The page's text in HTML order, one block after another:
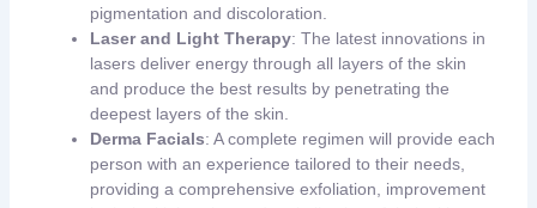
pigmentation and discoloration.
Laser and Light Therapy: The latest innovations in
lasers deliver energy through all layers of the skin
and produce the best results by penetrating the
deepest layers of the skin.
Derma Facials: A complete regimen will provide each
person with an experience tailored to their needs,
providing a comprehensive exfoliation, improvement